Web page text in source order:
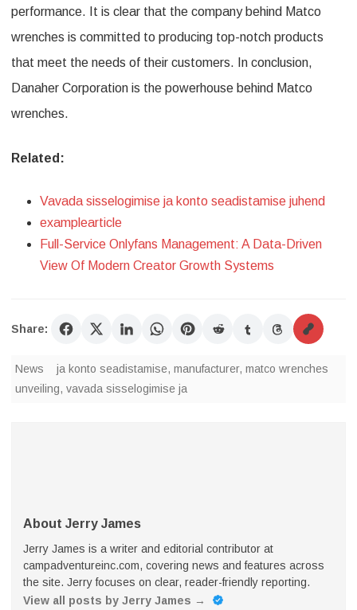
performance. It is clear that the company behind Matco
wrenches is committed to producing top-notch products
that meet the needs of their customers. In conclusion,
Danaher Corporation is the powerhouse behind Matco
wrenches.
Related:
Vavada sisselogimise ja konto seadistamise juhend
examplearticle
Full-Service Onlyfans Management: A Data-Driven
View Of Modern Creator Growth Systems
Share:
News ja konto seadistamise, manufacturer, matco wrenches
unveiling, vavada sisselogimise ja
About Jerry James
Jerry James is a writer and editorial contributor at
campadventureinc.com, covering news and features across
the site. Jerry focuses on clear, reader-friendly reporting.
View all posts by Jerry James →